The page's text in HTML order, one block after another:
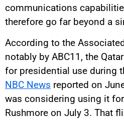
communications
therefore go far beyond a
According to the
notably by ABC11, the
for presidential use during
NBC News reported on
was considering using it
Rushmore on July 3. That